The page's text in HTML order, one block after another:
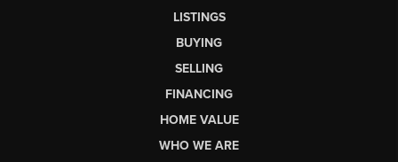
LISTINGS
BUYING
SELLING
FINANCING
HOME VALUE
WHO WE ARE